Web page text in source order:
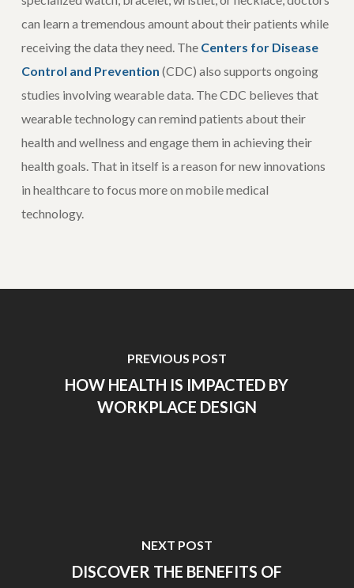
can learn a tremendous amount about their patients while
receiving the data they need. The Centers for Disease
Control and Prevention (CDC) also supports ongoing
studies involving wearable data. The CDC believes that
wearable technology can remind patients about their
health and wellness and engage them in achieving their
health goals. That in itself is a reason for new innovations
in healthcare to focus more on mobile medical
technology.
PREVIOUS POST
HOW HEALTH IS IMPACTED BY
WORKPLACE DESIGN
NEXT POST
DISCOVER THE BENEFITS OF